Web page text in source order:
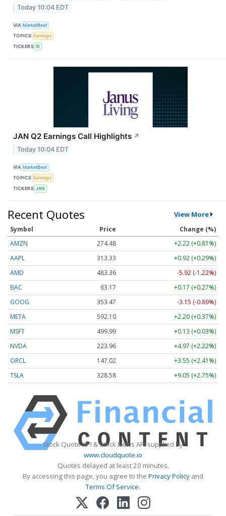
Today 10:04 EDT
VIA MarketBeat
TOPICS Earnings
TICKERS IX
JAN Q2 Earnings Call Highlights ↗
Today 10:04 EDT
VIA MarketBeat
TOPICS Earnings
TICKERS JAN
Recent Quotes View More
Symbol Price
Change (%)
AMZN
274.48
+2.22 (+0.81%)
AAPL
313.33
+0.92 (+0.29%)
AMD
483.36
-5.92 (-1.22%)
BAC
63.17
+0.17 (+0.27%)
GOOG
353.47
-3.15 (-0.89%)
META
592.10
+2.20 (+0.37%)
MSFT
499.99
+0.13 (+0.03%)
NVDA
223.96
+4.97 (+2.22%)
ORCL
147.02
+3.55 (+2.41%)
TSLA
328.58 +9.05 (+2.75%)
Stock Quote API & Stock News API supplied by
www.cloudquote.io
Quotes delayed at least 20 minutes.
By accessing this page, you agree to the Privacy Policy and
Terms Of Service.